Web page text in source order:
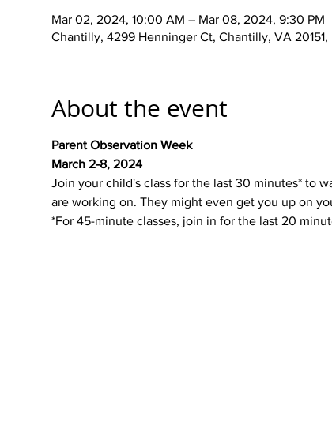
Mar 02, 2024, 10:00 AM – Mar 08, 2024, 9:30 PM
Chantilly, 4299 Henninger Ct, Chantilly, VA 20151,
About the event
Parent Observation Week
March 2-8, 2024
Join your child's class for the last 30 minutes* to
are working on. They might even get you up on
*For 45-minute classes, join in for the last 20